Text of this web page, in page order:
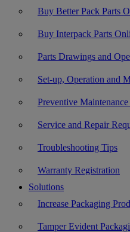
Buy Better Pack Parts
Buy Interpack Parts
Parts Drawings and
Set-up, Operation and
Preventive
Service and Repair
Troubleshooting Tips
Warranty Registration
Solutions
Increase Packaging
Tamper Evident